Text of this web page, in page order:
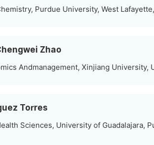
Purdue University, West
Zhao
Andmanagement, Xinjiang University,
Torres
Sciences, University of Guadalajara,